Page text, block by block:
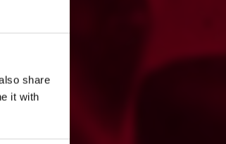
share
it with